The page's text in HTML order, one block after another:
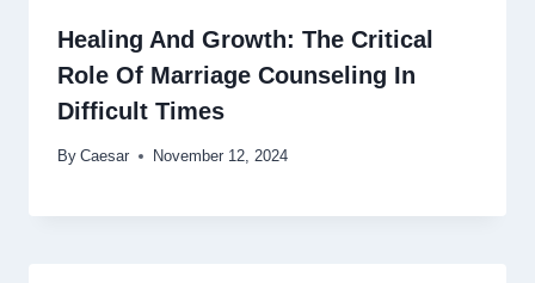
Healing And Growth: The Critical
Role Of Marriage Counseling In
Difficult Times
By Caesar November 12, 2024